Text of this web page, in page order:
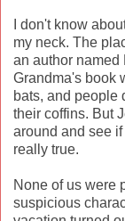
I don't know
my neck. The
an author named
Grandma's book
bats, and people
their coffins. But
around and see
really true.
None of us were
suspicious